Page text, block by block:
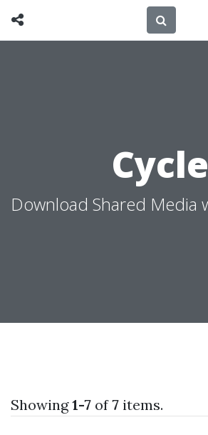
Cycle
Download Shared Media
Showing1-7 of7 items.